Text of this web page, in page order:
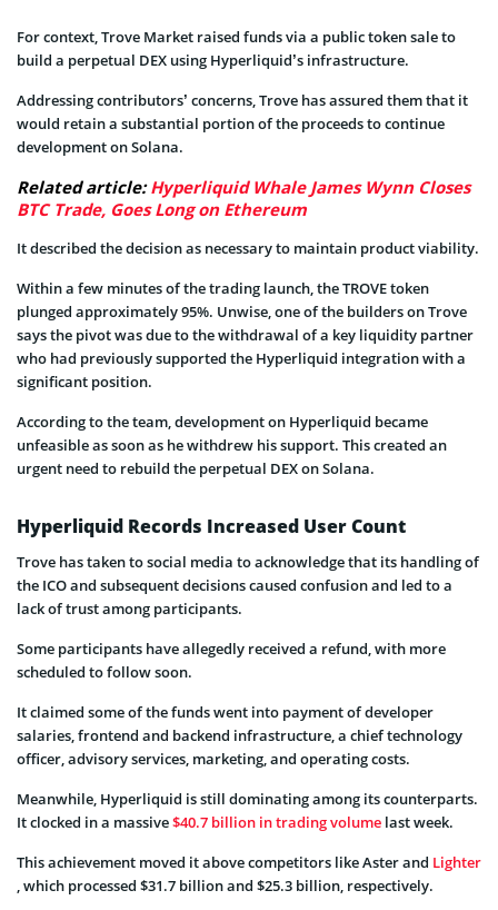
For context, Trove Market raised funds via a public token sale to
build a perpetual DEX using Hyperliquid’s infrastructure.
Addressing contributors’ concerns, Trove has assured them that it
would retain a substantial portion of the proceeds to continue
development on Solana.
Related article:Hyperliquid Whale James Wynn Closes
BTC Trade, Goes Long on Ethereum
It described the decision as necessary to maintain product viability.
Within a few minutes of the trading launch, the TROVE token
plunged approximately 95%. Unwise, one of the builders on Trove
says the pivot was due to the withdrawal of a key liquidity partner
who had previously supported the Hyperliquid integration with a
significant position.
According to the team, development on Hyperliquid became
unfeasible as soon as he withdrew his support. This created an
urgent need to rebuild the perpetual DEX on Solana.
Hyperliquid Records Increased User Count
Trove has taken to social media to acknowledge that its handling of
the ICO and subsequent decisions caused confusion and led to a
lack of trust among participants.
Some participants have allegedly received a refund, with more
scheduled to follow soon.
It claimed some of the funds went into payment of developer
salaries, frontend and backend infrastructure, a chief technology
officer, advisory services, marketing, and operating costs.
Meanwhile, Hyperliquid is still dominating among its counterparts.
It clocked in a massive$40.7 billion in trading volume last week.
This achievement moved it above competitors like Aster and Lighter
, which processed $31.7 billion and $25.3 billion, respectively.